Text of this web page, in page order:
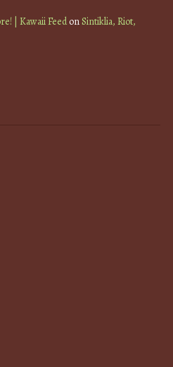
| Kawaii FeedonSintiklia, Riot,